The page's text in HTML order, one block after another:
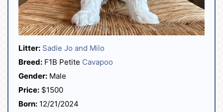
Litter: Sadie Jo and Milo
Breed: F1B Petite Cavapoo
Gender: Male
Price: $1500
Born: 12/21/2024